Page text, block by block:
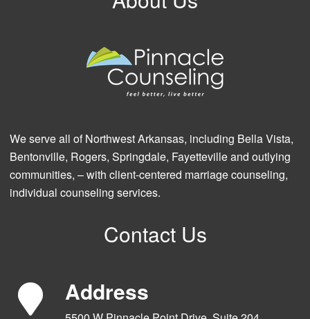
We serve all of Northwest Arkansas, including Bella Vista,
Bentonville, Rogers, Springdale, Fayetteville and outlying
communities, – with client-centered marriage counseling,
individual counseling services.
Contact Us
Address